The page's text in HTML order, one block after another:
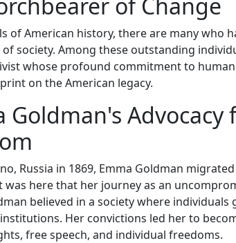
of American history, there are many who
society. Among these outstanding
whose profound commitment to
on the American legacy.
Goldman's
Russia in 1869, Emma Goldman
was here that her journey as an
believed in a society where
Her convictions led her to
free speech, and individual freedoms.